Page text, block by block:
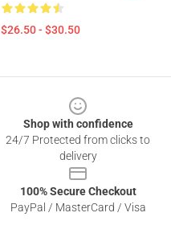
$26.50 - $30.50
Shop with confidence
24/7 Protected from clicks to
delivery
100% Secure Checkout
PayPal / MasterCard / Visa